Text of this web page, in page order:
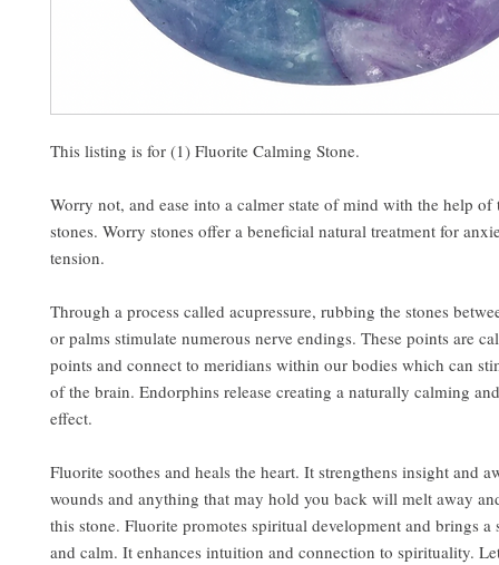
This listing is for (1) Fluorite Calming Stone.
Worry not, and ease into a calmer state of mind with the help of
stones. Worry stones offer a beneficial natural treatment for
tension.
Through a process called acupressure, rubbing the stones
or palms stimulate numerous nerve endings. These points are
points and connect to meridians within our bodies which can
of the brain. Endorphins release creating a naturally calming
effect.
Fluorite soothes and heals the heart. It strengthens insight and
wounds and anything that may hold you back will melt away
this stone. Fluorite promotes spiritual development and brings a
and calm. It enhances intuition and connection to spirituality.